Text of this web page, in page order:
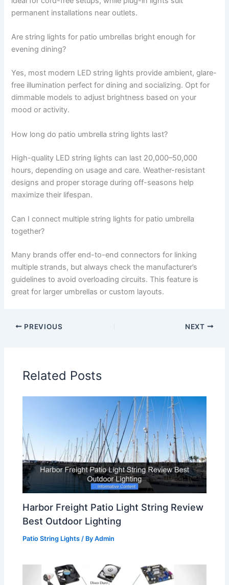
permanent installations near outlets.
Are string lights for patio umbrellas bright enough for
evening dining?
Yes, most modern LED string lights provide ambient, glare-
free illumination perfect for dining and socializing. Opt for
dimmable models to adjust brightness based on your
mood or activity.
How long do patio umbrella string lights last?
High-quality LED string lights can last 20,000–50,000
hours, depending on usage and care. Weather-resistant
designs and proper storage during off-seasons help
maximize their lifespan.
Can I connect multiple string lights for patio umbrella
together?
Many brands offer end-to-end connectors for linking
multiple strands, but always check the manufacturer’s
guidelines to avoid overloading circuits. This feature is
great for larger umbrellas or custom layouts.
PREVIOUS NEXT
Related Posts
Harbor Freight Patio Light String Review
Best Outdoor Lighting
Patio String Lights / ByAdmin